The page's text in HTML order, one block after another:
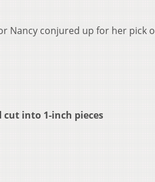
Nancy conjured up for her pick
into 1-inch pieces